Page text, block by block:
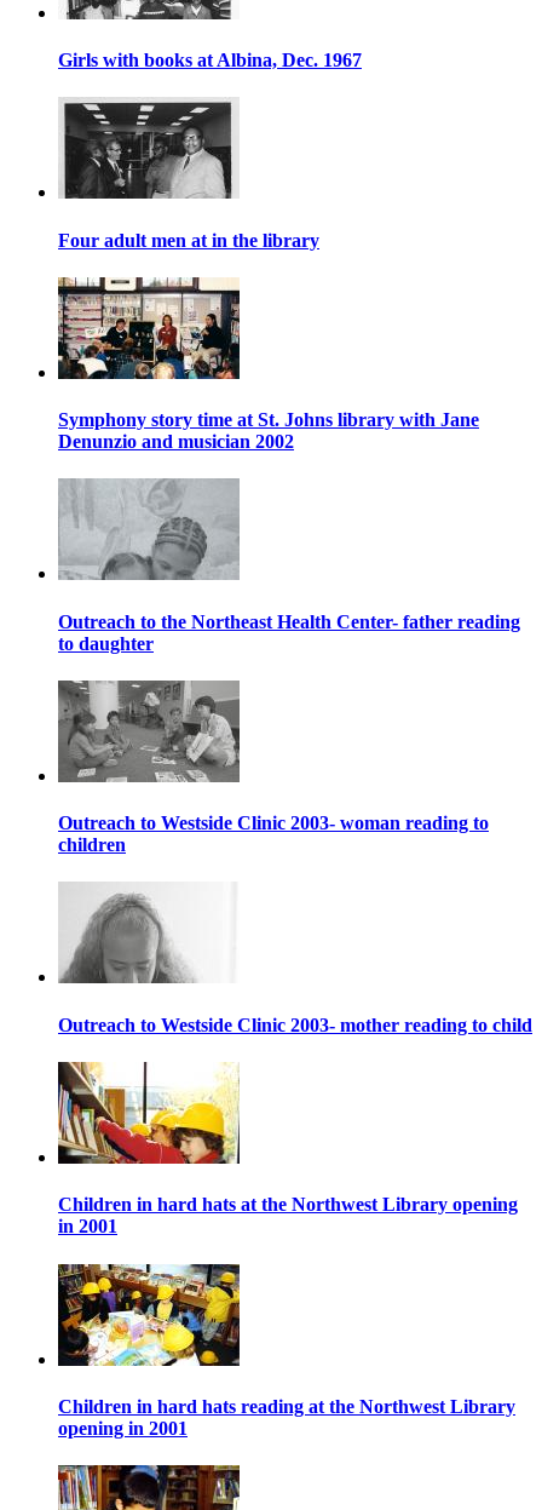
Girls with books at Albina, Dec. 1967
Four adult men at in the library
Symphony story time at St. Johns library with Jane
Denunzio and musician 2002
Outreach to the Northeast Health Center- father reading
to daughter
Outreach to Westside Clinic 2003- woman reading to
children
Outreach to Westside Clinic 2003- mother reading to child
Children in hard hats at the Northwest Library opening
in 2001
Children in hard hats reading at the Northwest Library
opening in 2001